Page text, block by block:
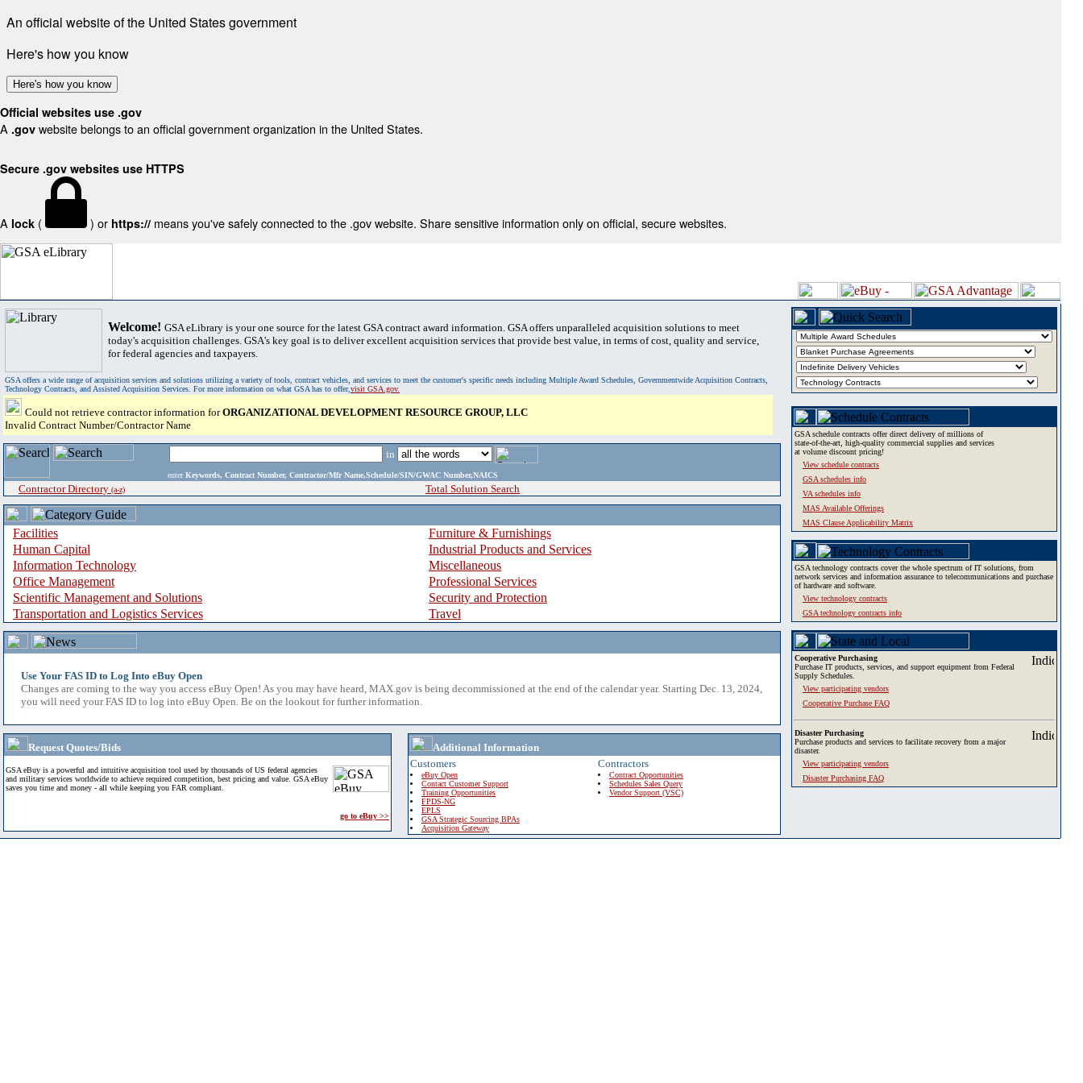
An official website of the United States government
Here's how you know
Here's how you know
Official websites use .gov
A .gov website belongs to an official government organization in the United States.
Secure .gov websites use HTTPS
A lock ( ) or https:// means you've safely connected to the .gov website. Share sensitive information only on official, secure websites.
Welcome! GSA eLibrary is your one source for the latest GSA contract award information. GSA offers unparalleled acquisition solutions to meet
today's acquisition challenges. GSA's key goal is to deliver excellent acquisition services that provide best value, in terms of cost, quality and service,
for federal agencies and taxpayers.
GSA offers a wide range of acquisition services and solutions utilizing a variety of tools, contract vehicles, and services to meet the customer's specific needs including Multiple Award Schedules, Governmentwide Acquisition Contracts,
Technology Contracts, and Assisted Acquisition Services. For more information on what GSA has to offer,visit GSA.gov.
Could not retrieve contractor information forORGANIZATIONAL DEVELOPMENT RESOURCE GROUP, LLC
Invalid Contract Number/Contractor Name
in
enter Keywords, Contract Number, Contractor/Mfr Name,Schedule/SIN/GWAC Number,NAICS
Contractor Directory (a-z) Total Solution Search
Facilities
Furniture & Furnishings
Human Capital
Industrial Products and Services
Information Technology
Miscellaneous
Office Management
Professional Services
Scientific Management and Solutions
Security and Protection
Transportation and Logistics Services
Travel
Use Your FAS ID to Log Into eBuy Open
Changes are coming to the way you access eBuy Open! As you may have heard, MAX.gov is being decommissioned at the end of the calendar year. Starting Dec. 13, 2024,
you will need your FAS ID to log into eBuy Open. Be on the lookout for further information.
Request Quotes/Bids
GSA eBuy is a powerful and intuitive acquisition tool used by thousands of US federal agencies
and military services worldwide to achieve required competition, best pricing and value. GSA eBuy
saves you time and money - all while keeping you FAR compliant.
go to eBuy >>
Additional Information
Customers
eBuy Open
Contact Customer Support
Training Opportunities
FPDS-NG
EPLS
GSA Strategic Sourcing BPAs
Acquisition Gateway
Contractors
Contract Opportunities
Schedules Sales Query
Vendor Support (VSC)
GSA schedule contracts offer direct delivery of millions of
state-of-the-art, high-quality commercial supplies and services
at volume discount pricing!
View schedule contracts
GSA schedules info
VA schedules info
MAS Available Offerings
MAS Clause Applicability Matrix
GSA technology contracts cover the whole spectrum of IT solutions, from
network services and information assurance to telecommunications and purchase
of hardware and software.
View technology contracts
GSA technology contracts info
Cooperative Purchasing
Purchase IT products, services, and support equipment from Federal
Supply Schedules.
View participating vendors
Cooperative Purchase FAQ
Disaster Purchasing
Purchase products and services to facilitate recovery from a major
disaster.
View participating vendors
Disaster Purchasing FAQ